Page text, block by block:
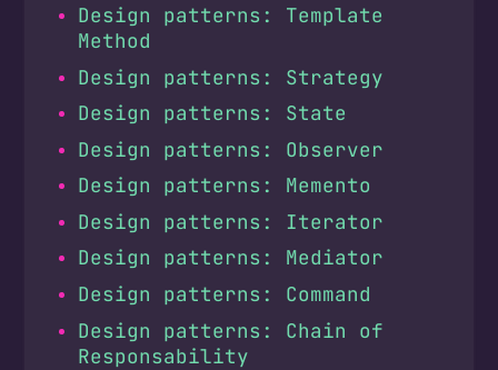
Design patterns: Template
Method
Design patterns: Strategy
Design patterns: State
Design patterns: Observer
Design patterns: Memento
Design patterns: Iterator
Design patterns: Mediator
Design patterns: Command
Design patterns: Chain of
Responsability